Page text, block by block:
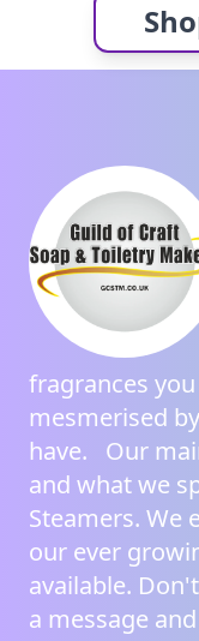
fragrances
mesmerised
have. Our
and what we
Steamers. We
our ever
available.
a message